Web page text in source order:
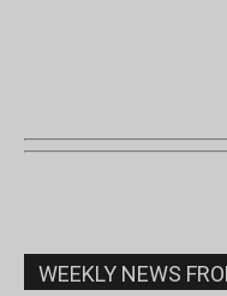
WEEKLY NEWS